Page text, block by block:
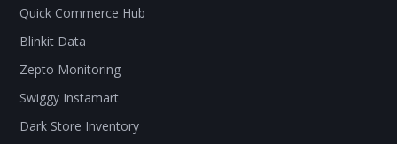
Quick Commerce Hub
Blinkit Data
Zepto Monitoring
Swiggy Instamart
Dark Store Inventory